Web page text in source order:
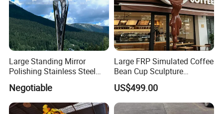
Our Customers
Large Standing Mirror
Polishing Stainless Steel
Figure Sculpture
Negotiable
Large FRP Simulated Coffee
Bean Cup Sculpture
Storefront Prop
US$499.00